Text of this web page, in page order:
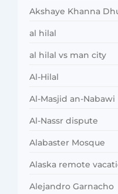
Akshaye Khanna
al hilal
al hilal vs man city
Al-Hilal
Al-Masjid an-Nabawi
Al-Nassr dispute
Alabaster Mosque
Alaska remote
Alejandro Garnacho